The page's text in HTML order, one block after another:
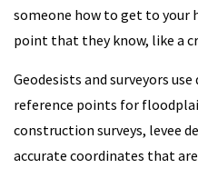
someone how to get to your
point that they know, like a
Geodesists and surveyors
reference points for
construction surveys, levee
accurate coordinates that